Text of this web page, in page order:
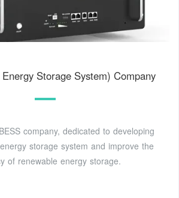
Storage System) Company
company, dedicated to developing
storage system and improve the
of renewable energy storage.